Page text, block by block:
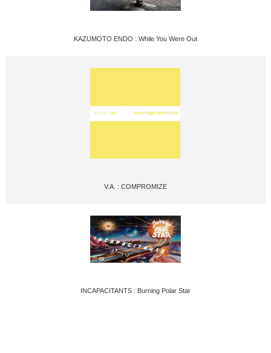
KAZUMOTO ENDO : While You Were Out
V.A. : COMPROMIZE
INCAPACITANTS : Burning Polar Star